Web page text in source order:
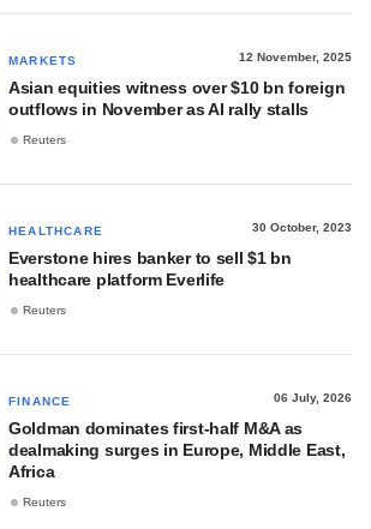
MARKETS 12 November, 2025
Asian equities witness over $10 bn foreign
outflows in November as AI rally stalls
Reuters
HEALTHCARE 30 October, 2023
Everstone hires banker to sell $1 bn
healthcare platform Everlife
Reuters
FINANCE 06 July, 2026
Goldman dominates first-half M&A as
dealmaking surges in Europe, Middle East,
Africa
Reuters